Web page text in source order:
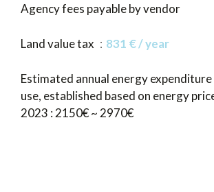
Agency fees payable by vendor
Land value tax 831 € / year
Estimated annual energy
use, established based on energy
2023 : 2150€ ~ 2970€